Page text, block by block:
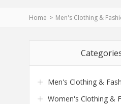
Home Men's Clothing &
Men's Clothing &
Women's Clothing &